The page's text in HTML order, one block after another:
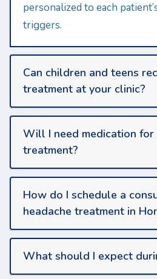
personalized to each
triggers.
Can children and teens
treatment at your clinic?
Will I need medication for
treatment?
How do I schedule a
headache treatment in
What should I expect